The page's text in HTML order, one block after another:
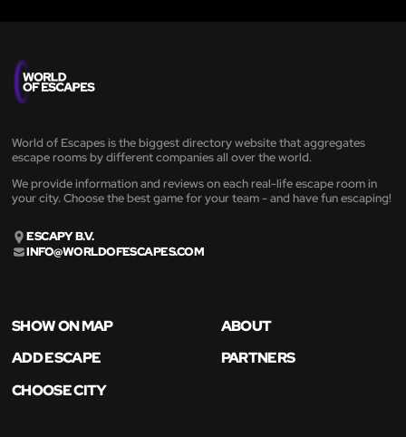
World of Escapes is the biggest directory website that aggregates
escape rooms by different companies all over the world.
We provide information and reviews on each real-life escape room in
your city. Choose the best game for your team - and have fun escaping!
ESCAPY B.V.
INFO@WORLDOFESCAPES.COM
SHOW ON MAP
ABOUT
ADD ESCAPE
PARTNERS
CHOOSE CITY